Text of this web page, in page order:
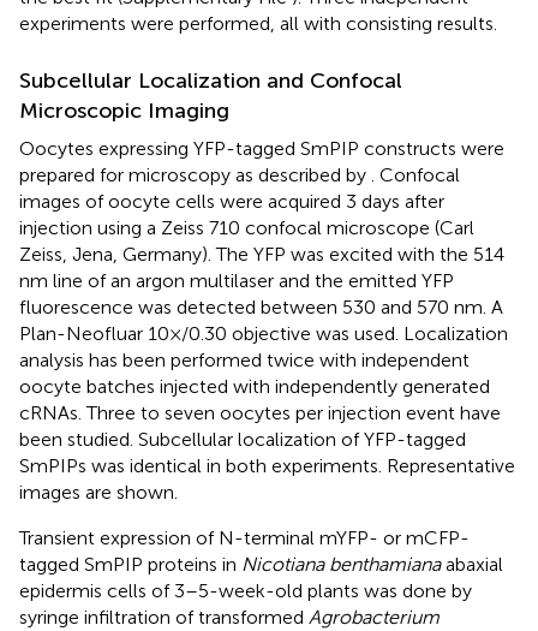
experiments were performed, all with consisting results.
Subcellular Localization and Confocal
Microscopic Imaging
Oocytes expressing YFP-tagged SmPIP constructs were
prepared for microscopy as described by . Confocal
images of oocyte cells were acquired 3 days after
injection using a Zeiss 710 confocal microscope (Carl
Zeiss, Jena, Germany). The YFP was excited with the 514
nm line of an argon multilaser and the emitted YFP
fluorescence was detected between 530 and 570 nm. A
Plan-Neofluar 10×/0.30 objective was used. Localization
analysis has been performed twice with independent
oocyte batches injected with independently generated
cRNAs. Three to seven oocytes per injection event have
been studied. Subcellular localization of YFP-tagged
SmPIPs was identical in both experiments. Representative
images are shown.
Transient expression of N-terminal mYFP- or mCFP-
tagged SmPIP proteins in Nicotiana benthamianaabaxial
epidermis cells of 3–5-week-old plants was done by
syringe infiltration of transformed Agrobacterium